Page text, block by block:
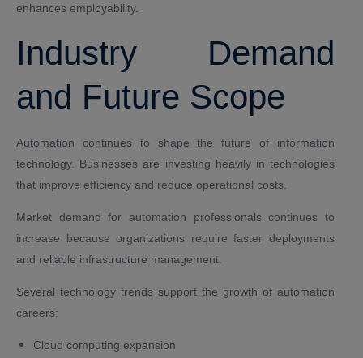
enhances employability.
Industry Demand
and Future Scope
Automation continues to shape the future of information
technology. Businesses are investing heavily in technologies
that improve efficiency and reduce operational costs.
Market demand for automation professionals continues to
increase because organizations require faster deployments
and reliable infrastructure management.
Several technology trends support the growth of automation
careers:
Cloud computing expansion